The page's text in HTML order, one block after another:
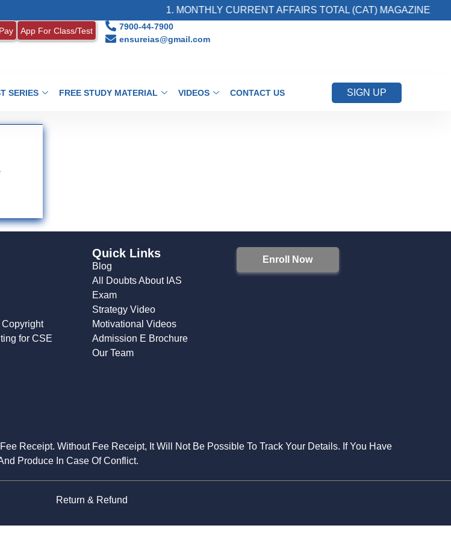
1. MONTHLY CURRENT AFFAIRS TOTAL (CAT) MAGAZINE
App For Class/Test
7900-44-7900
ensureias@gmail.com
SERIES FREE STUDY MATERIAL VIDEOS CONTACT US SIGN UP
for CSE
Quick Links
Blog
All Doubts About IAS
Exam
Strategy Video
Motivational Videos
Admission E Brochure
Our Team
Enroll Now
Receipt. Without Fee Receipt, It Will Not Be Possible To Track Your Details. If You Have
Produce In Case Of Conflict.
Return & Refund